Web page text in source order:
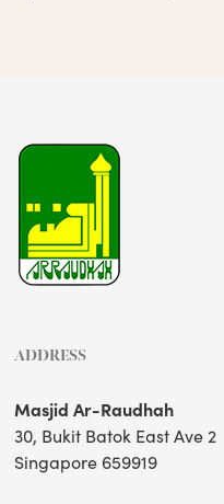
ADDRESS
Masjid Ar-Raudhah
30, Bukit Batok East Ave 2
Singapore 659919